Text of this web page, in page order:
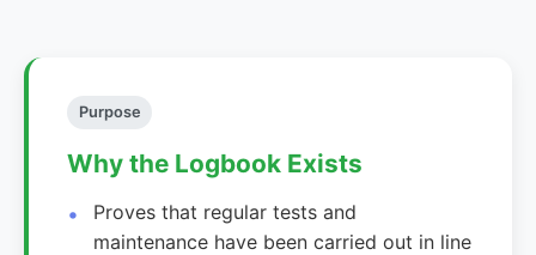
Purpose
Why the Logbook Exists
Proves that regular tests and
maintenance have been carried out in line